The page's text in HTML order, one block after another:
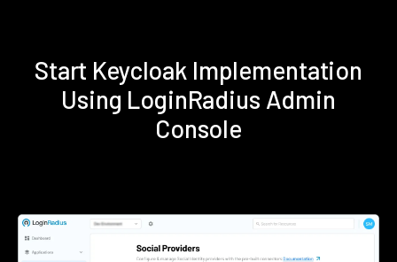
Start Keycloak Implementation
Using LoginRadius Admin
Console